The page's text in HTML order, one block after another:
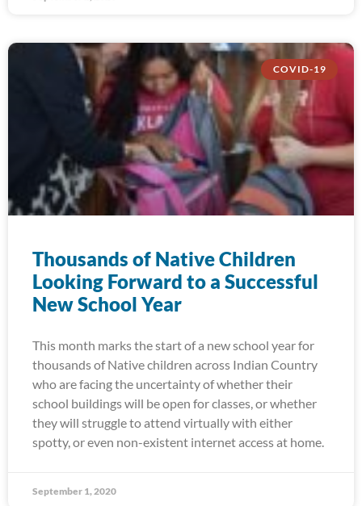
COVID-19
Thousands of Native Children
Looking Forward to a Successful
New School Year
This month marks the start of a new school year for
thousands of Native children across Indian Country
who are facing the uncertainty of whether their
school buildings will be open for classes, or whether
they will struggle to attend virtually with either
spotty, or even non-existent internet access at home.
September 1, 2020